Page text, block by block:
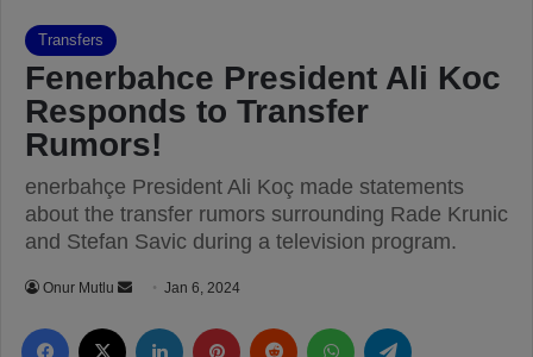
Transfers
Fenerbahce President Ali Koc
Responds to Transfer
Rumors!
enerbahçe President Ali Koç made statements
about the transfer rumors surrounding Rade Krunic
and Stefan Savic during a television program.
Onur Mutlu
n
Jan 6, 2024